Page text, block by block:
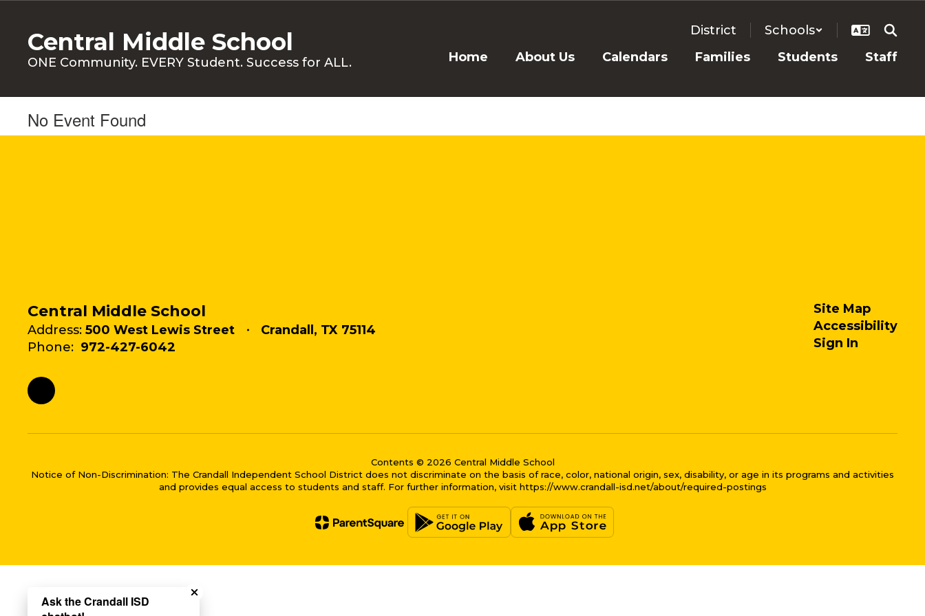
contentCentral Middle School
ONE Community. EVERY Student. Success for ALL.
District
Schools
Home
About Us Calendars Families Students Staff
No Event Found
Central Middle School
Address: 500 West Lewis Street
Crandall, TX 75114
Phone: 972-427-6042
Site Map
Accessibility
Sign In
Contents © 2026 Central Middle School
Notice of Non-Discrimination: The Crandall Independent School District does not discriminate on the basis of race, color, national origin, sex, disability, or age in its programs and activities
and provides equal access to students and staff. For further information, visit https://www.crandall-isd.net/about/required-postings
Ask the Crandall ISD